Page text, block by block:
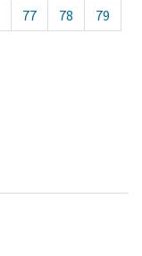
77 78
79